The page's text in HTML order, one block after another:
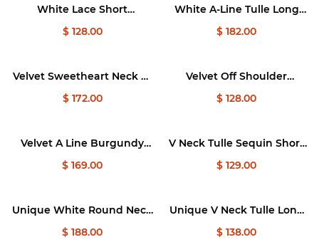
White Lace Short
Bridesmaid Dress, Two
Pieces Wedding Party
$ 128.00
Velvet Sweetheart Neck A-
Line Burgundy Prom
Dress, Burgundy Evening
$ 172.00
Velvet A Line Burgundy
Long Prom Dress,
Burgundy Formal Evening
$ 169.00
Unique White Round Neck
Tulle 3D Lace Applique
Long Prom Dresses
$ 188.00
White A-Line Tulle Long
Prom Dress, White Tulle
Sweet 16 Dresses
$ 182.00
Velvet Off Shoulder
Burgundy Prom Dresses,
Velvet Homecoming
$ 128.00
V Neck Tulle Sequin Short
Black Prom Dresses, Black
Tulle Homecoming Dresses
$ 129.00
Unique V Neck Tulle Long
Prom Dress, Tulle Long
Evening Dresses
$ 138.00